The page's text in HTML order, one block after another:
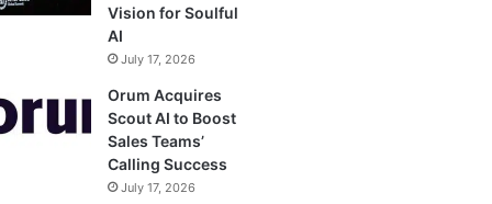
Vision for Soulful
AI
July 17, 2026
Orum Acquires
Scout AI to Boost
Sales Teams’
Calling Success
July 17, 2026